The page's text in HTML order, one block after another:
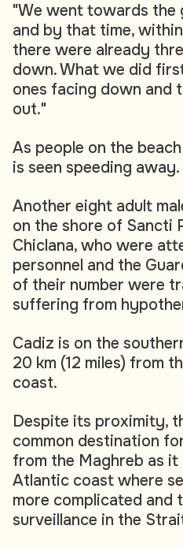
"We went towards the
and by that time,
there were already
down. What we did
ones facing down and
out."
As people on the
is seen speeding away.
Another eight adult
on the shore of Sancti
Chiclana, who were
personnel and the
of their number were
suffering from
Cadiz is on the
20 km (12 miles) from
coast.
Despite its proximity,
common destination
from the Maghreb as
Atlantic coast where
more complicated and
surveillance in the